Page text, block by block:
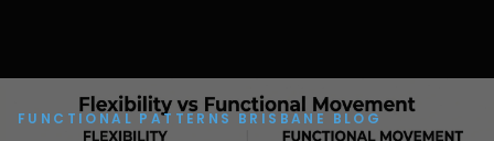
FUNCTIONAL PATTERNS BRISBANE BLOG